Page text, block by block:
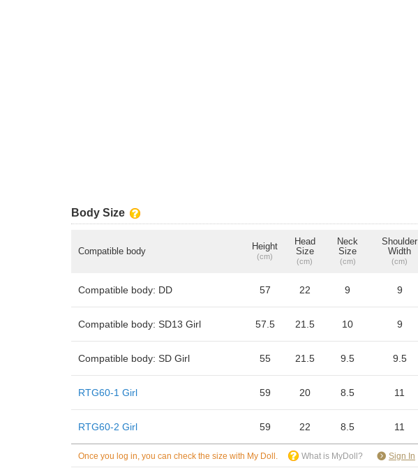
Body Size
Compatible body Height
(cm)
Head
Size
(cm)
Neck
Size
(cm)
Shoulder
Width
(cm)
Compatible body: DD 57 22 9 9
Compatible body: SD13 Girl 57.5 21.5 10 9
Compatible body: SD Girl 55 21.5 9.5 9.5
RTG60-1 Girl 59 20 8.5 11
RTG60-2 Girl 59 22 8.5 11
Once you log in, you can check the size with My Doll. What is MyDoll? Sign In